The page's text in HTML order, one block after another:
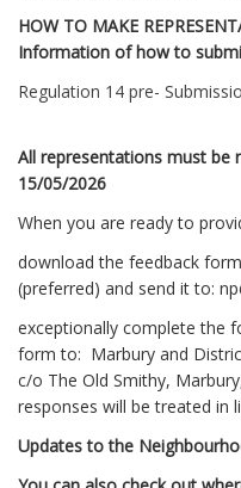
HOW TO MAKE
Information of how to
Regulation 14 pre-
All representations must be
15/05/2026
When you are ready to
download the feedback
(preferred) and send it to:
exceptionally complete the
form to: Marbury and
c/o The Old Smithy,
responses will be treated in
Updates to the